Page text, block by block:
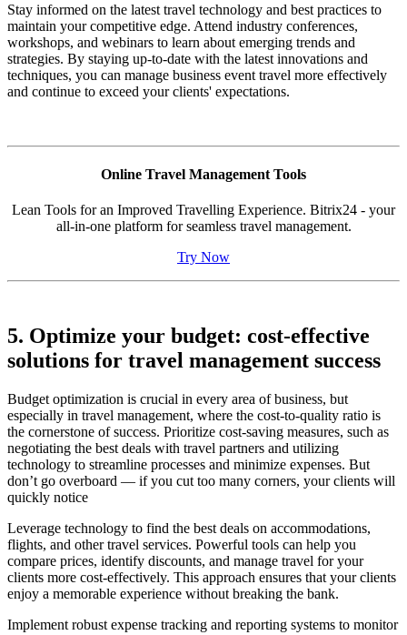
Stay informed on the latest travel technology and best practices to
maintain your competitive edge. Attend industry conferences,
workshops, and webinars to learn about emerging trends and
strategies. By staying up-to-date with the latest innovations and
techniques, you can manage business event travel more effectively
and continue to exceed your clients' expectations.
Online Travel Management Tools
Lean Tools for an Improved Travelling Experience. Bitrix24 - your
all-in-one platform for seamless travel management.
Try Now
5. Optimize your budget: cost-effective
solutions for travel management success
Budget optimization is crucial in every area of business, but
especially in travel management, where the cost-to-quality ratio is
the cornerstone of success. Prioritize cost-saving measures, such as
negotiating the best deals with travel partners and utilizing
technology to streamline processes and minimize expenses. But
don’t go overboard — if you cut too many corners, your clients will
quickly notice
Leverage technology to find the best deals on accommodations,
flights, and other travel services. Powerful tools can help you
compare prices, identify discounts, and manage travel for your
clients more cost-effectively. This approach ensures that your clients
enjoy a memorable experience without breaking the bank.
Implement robust expense tracking and reporting systems to monitor